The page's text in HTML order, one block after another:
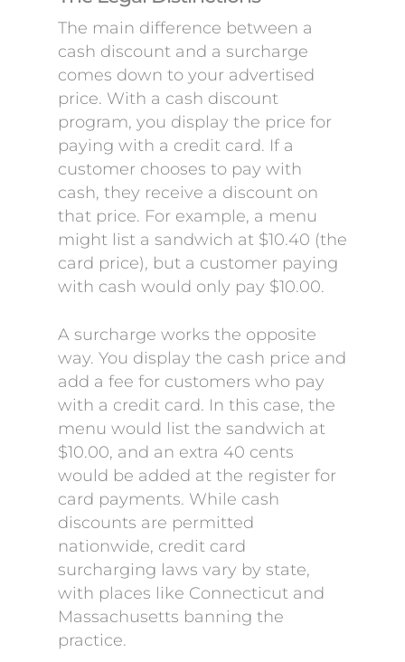
The main difference between a
cash discount and a surcharge
comes down to your advertised
price. With a cash discount
program, you display the price for
paying with a credit card. If a
customer chooses to pay with
cash, they receive a discount on
that price. For example, a menu
might list a sandwich at $10.40 (the
card price), but a customer paying
with cash would only pay $10.00.
A surcharge works the opposite
way. You display the cash price and
add a fee for customers who pay
with a credit card. In this case, the
menu would list the sandwich at
$10.00, and an extra 40 cents
would be added at the register for
card payments. While cash
discounts are permitted
nationwide, credit card
surcharging laws vary by state,
with places like Connecticut and
Massachusetts banning the
practice.